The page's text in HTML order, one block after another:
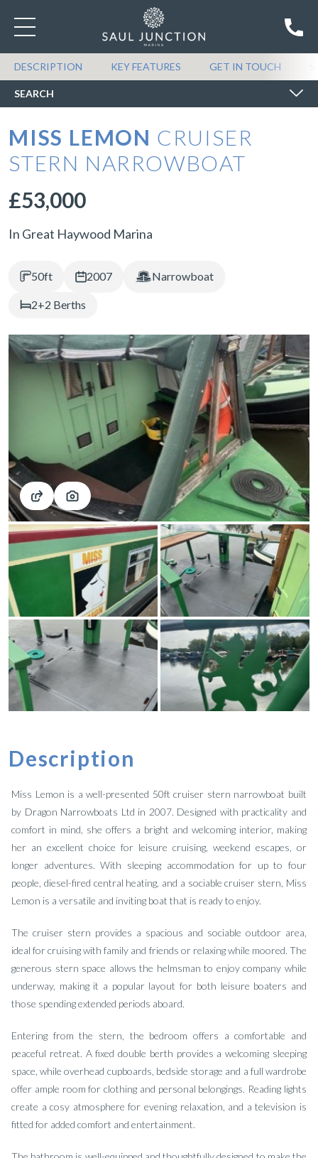
DESCRIPTION KEY FEATURES GET IN TOUCH
SEARCH
SEARCH BOATS FOR SALE
MISS LEMON CRUISER
STERN NARROWBOAT
£53,000
In Great Haywood Marina
50ft 2007 Narrowboat
2+2 Berths
Description
Miss Lemon is a well-presented 50ft cruiser stern narrowboat built
by Dragon Narrowboats Ltd in 2007. Designed with practicality and
comfort in mind, she offers a bright and welcoming interior, making
her an excellent choice for leisure cruising, weekend escapes, or
longer adventures. With sleeping accommodation for up to four
people, diesel-fired central heating, and a sociable cruiser stern, Miss
Lemon is a versatile and inviting boat that is ready to enjoy.
The cruiser stern provides a spacious and sociable outdoor area,
ideal for cruising with family and friends or relaxing while moored. The
generous stern space allows the helmsman to enjoy company while
underway, making it a popular layout for both leisure boaters and
those spending extended periods aboard.
Entering from the stern, the bedroom offers a comfortable and
peaceful retreat. A fixed double berth provides a welcoming sleeping
space, while overhead cupboards, bedside storage and a full wardrobe
offer ample room for clothing and personal belongings. Reading lights
create a cosy atmosphere for evening relaxation, and a television is
fitted for added comfort and entertainment.